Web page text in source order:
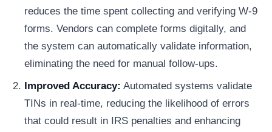
reduces the time spent collecting and verifying W-9
forms. Vendors can complete forms digitally, and
the system can automatically validate information,
eliminating the need for manual follow-ups.
Improved​​ Accuracy: Automated systems validate
TINs in real-time, reducing the likelihood of errors
that could result in IRS penalties and enhancing